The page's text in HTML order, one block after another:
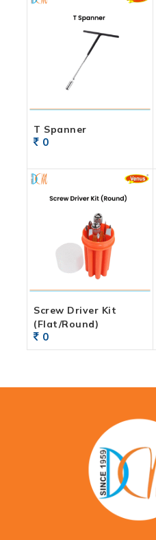
T Spanner
0
Screw Driver Kit
(Flat/Round)
0